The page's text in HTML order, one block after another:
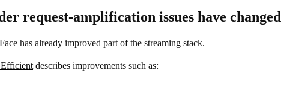
request-amplification issues have changed
has already improved part of the streaming stack.
Efficient describes improvements such as: